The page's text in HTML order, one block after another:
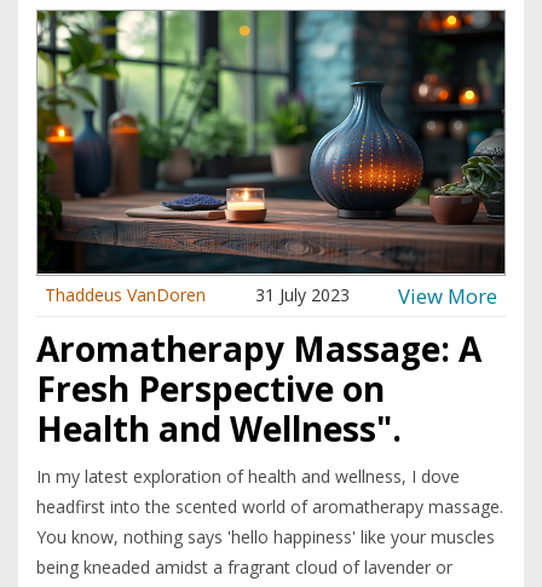
Thaddeus VanDoren 31 July 2023 View More
Aromatherapy Massage: A
Fresh Perspective on
Health and Wellness".
In my latest exploration of health and wellness, I dove
headfirst into the scented world of aromatherapy massage.
You know, nothing says 'hello happiness' like your muscles
being kneaded amidst a fragrant cloud of lavender or